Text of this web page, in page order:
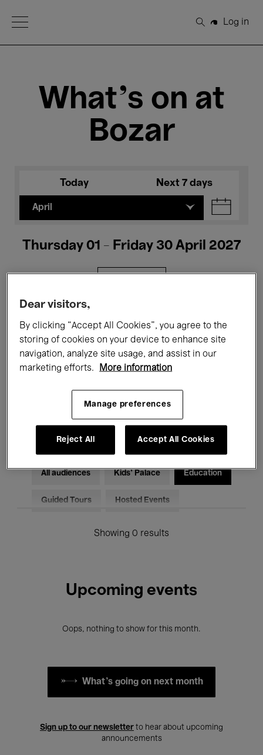
Open Menu
Search
Log in
What's on at
Bozar
Today Next 7 days
April
Thursday 01 - Friday 30 April 2027
Films Performances
Talks & Debates Jazz
Classical Music Global Music
Electronic Music
All audiences Kids’ Palace Education
Guided Tours Hosted Events
Showing 0 results
Upcoming events
Oops, nothing to show for this month.
What's going on next month
Sign up to our newsletter to hear about upcoming
announcements
Dear visitors,
By clicking “Accept All Cookies”, you agree to the
storing of cookies on your device to enhance site
navigation, analyze site usage, and assist in our
marketing efforts.
More information
Manage preferences
Reject All Accept All Cookies